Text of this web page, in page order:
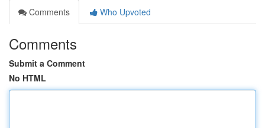
Comments
Who Upvoted
Comments
Submit a Comment
No HTML